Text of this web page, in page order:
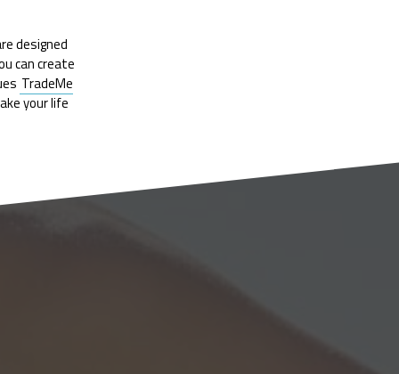
designed
can create
TradeMe
your life